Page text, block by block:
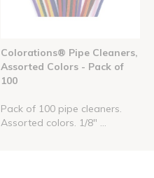
Colorations® Pipe Cleaners,
Assorted Colors - Pack of
100
Pack of 100 pipe cleaners.
Assorted colors. 1/8" ...